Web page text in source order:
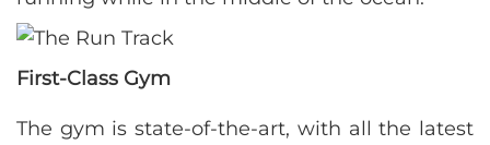
First-Class Gym
The gym is state-of-the-art, with all the latest